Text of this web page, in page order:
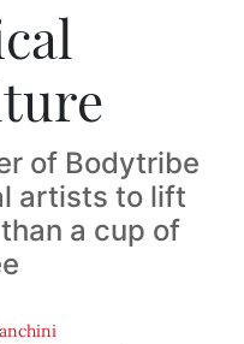
of Bodytribe
artists to lift
a cup of